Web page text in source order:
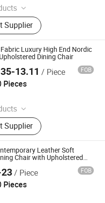
Home Furniture,
Furniture
Supplier
Luxury High End Nordic
Dining Chair
13.11 / Piece FOB
Pieces
Restaurant Chair, Office
Game Chair, Plastic
Chair, Dining Table,
Barstool
Supplier
Leather Soft
Chair with Upholstered
/ Piece FOB
Pieces
Co., Ltd